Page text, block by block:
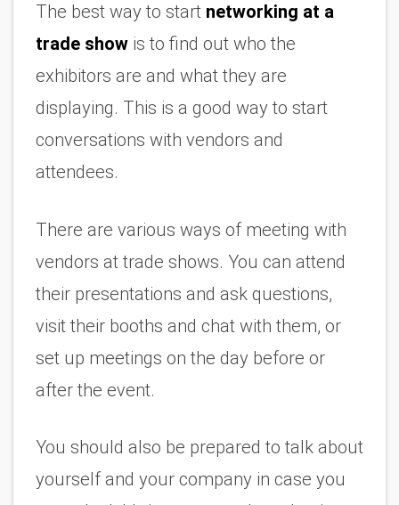
The best way to start networking at a
trade show is to find out who the
exhibitors are and what they are
displaying. This is a good way to start
conversations with vendors and
attendees.
There are various ways of meeting with
vendors at trade shows. You can attend
their presentations and ask questions,
visit their booths and chat with them, or
set up meetings on the day before or
after the event.
You should also be prepared to talk about
yourself and your company in case you